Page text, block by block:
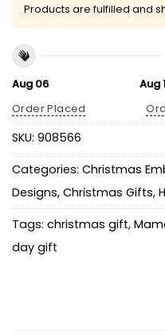
Products are fulfilled and
Aug 06
Order Placed
Aug
SKU: 908566
Categories: Christmas
Designs, Christmas Gifts,
Tags: christmas gift,
day gift